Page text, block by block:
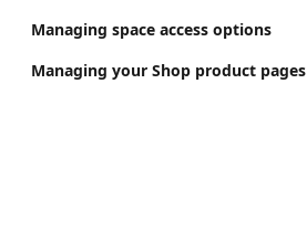
Managing space access options
Managing your Shop product pages